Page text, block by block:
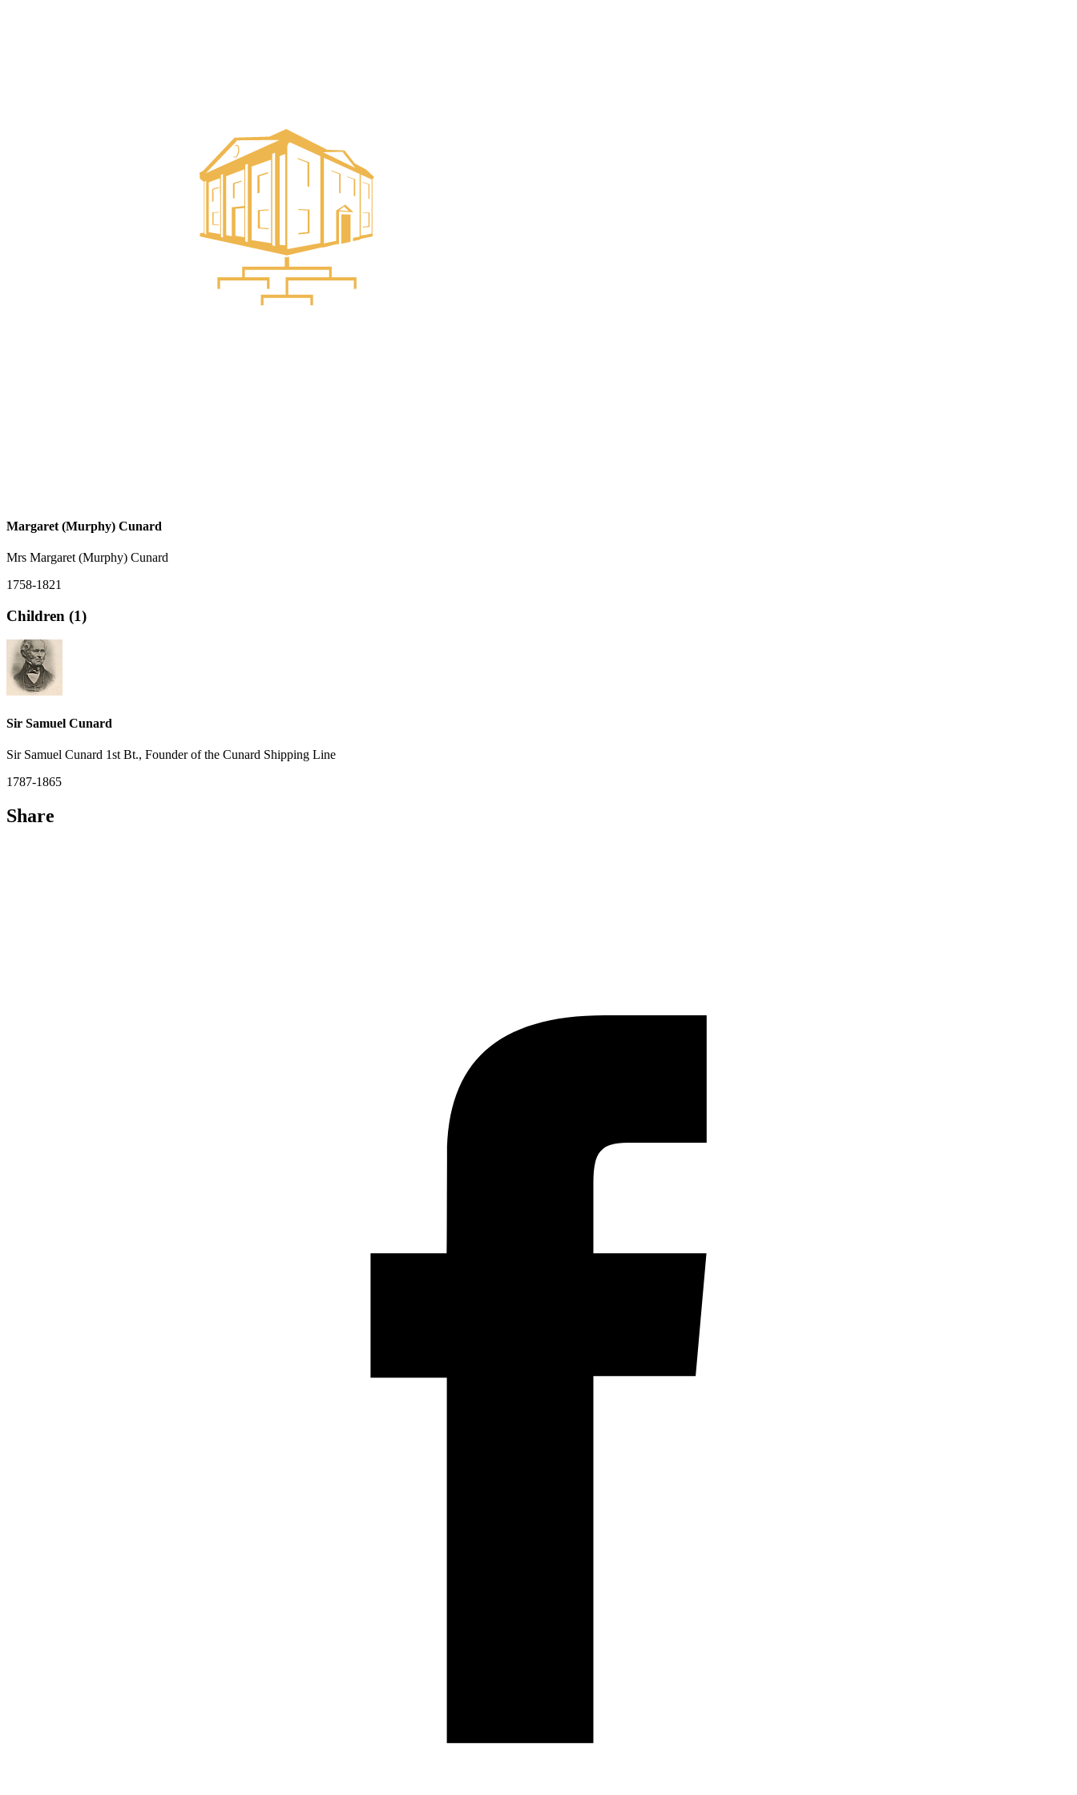
Margaret (Murphy) Cunard
Mrs Margaret (Murphy) Cunard
1758-1821
Children (1)
Sir Samuel Cunard
Sir Samuel Cunard 1st Bt., Founder of the Cunard Shipping Line
1787-1865
Share